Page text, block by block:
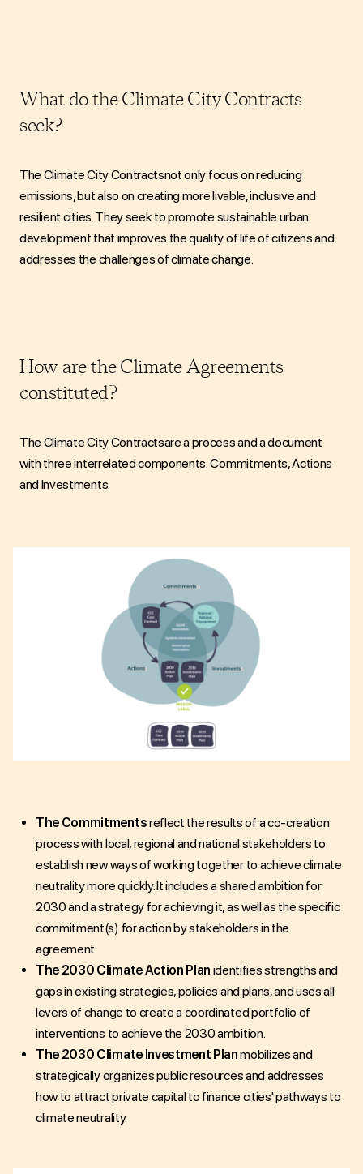
What do the Climate City Contracts
seek?
The Climate City Contractsnot only focus on reducing
emissions, but also on creating more livable, inclusive and
resilient cities. They seek to promote sustainable urban
development that improves the quality of life of citizens and
addresses the challenges of climate change.
How are the Climate Agreements
constituted?
The Climate City Contractsarea process and a document
with three interrelated components: Commitments, Actions
and Investments.
The Commitmentsreflect the results of a co-creation
process with local, regional and national stakeholders to
establish new ways of working together to achieve climate
neutrality more quickly. It includes a shared ambition for
2030 and a strategy for achieving it, as well as the specific
commitment(s) for action by stakeholders in the
agreement.
The 2030 Climate Action Plan identifies strengths and
gaps in existing strategies, policies and plans, and uses all
levers of change to create a coordinated portfolio of
interventions to achieve the 2030 ambition.
The 2030 Climate Investment Planmobilizes and
strategically organizes public resources and addresses
how to attract private capital to finance cities' pathways to
climate neutrality.